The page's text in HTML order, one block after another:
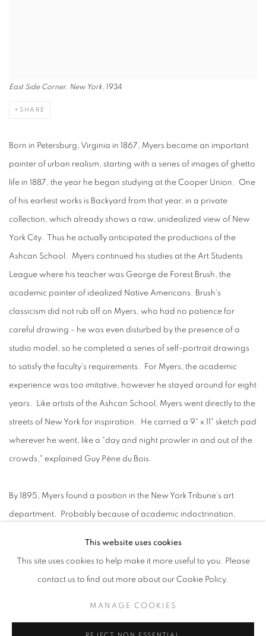
East Side Corner, New York, 1934
SHARE
Born in Petersburg, Virginia in 1867, Myers became an important
painter of urban realism, starting with a series of images of ghetto
life in 1887, the year he began studying at the Cooper Union. One
of his earliest works is Backyard from that year, in a private
collection, which already shows a raw, unidealized view of New
York City. Thus he actually anticipated the productions of the
Ashcan School. Myers continued his studies at the Art Students
League where his teacher was George de Forest Brush, the
academic painter of idealized Native Americans. Brush's
classicism did not rub off on Myers, who had no patience for
careful drawing - he was even disturbed by the presence of a
studio model, so he completed a series of self-portrait drawings
to satisfy the faculty's requirements. For Myers, the academic
experience was too imitative, however he stayed around for eight
years. Like artists of the Ashcan School, Myers went directly to the
streets of New York for inspiration. He carried a 9" x 11" sketch pad
wherever he went, like a "day and night prowler in and out of the
crowds," explained Guy Pène du Bois.
By 1895, Myers found a position in the New York Tribune's art
department. Probably because of academic indoctrination,
asked myself what Paris could give, and the answer was
'Nothing.'" Later in a newspaper article, Myers was extolled as
This website uses cookies
This site uses cookies to help make it more useful to you. Please
contact us to find out more about our Cookie Policy.
MANAGE COOKIES